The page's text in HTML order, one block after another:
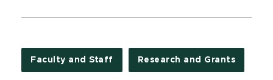
Faculty and Staff Research and Grants